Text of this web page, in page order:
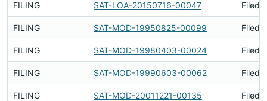
FILING SAT-LOA-20150716-00047 Filed
FILING SAT-MOD-19950825-00099 Filed
FILING SAT-MOD-19980403-00024 Filed
FILING SAT-MOD-19990603-00062 Filed
FILING SAT-MOD-20011221-00135 Filed